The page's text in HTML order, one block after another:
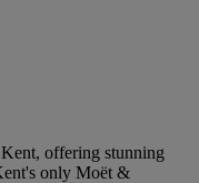
offering stunning
only Moët &